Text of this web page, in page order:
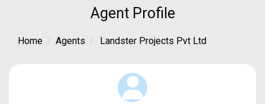
Agent Profile
Home Agents Landster Projects Pvt Ltd